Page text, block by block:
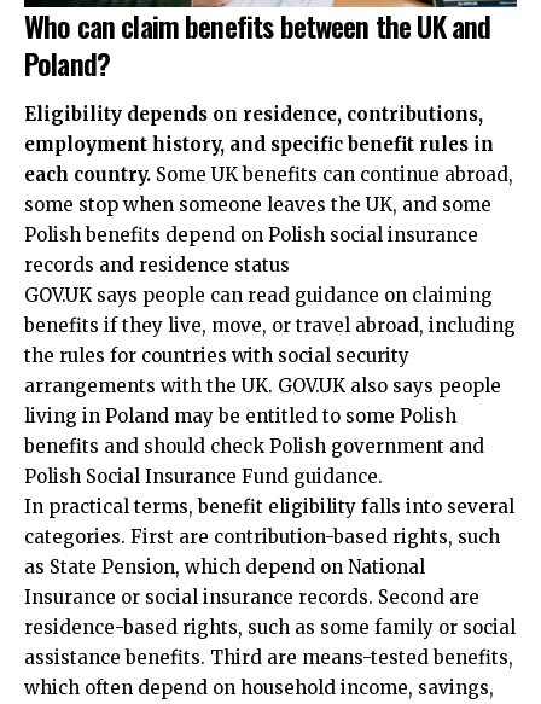
Who can claim benefits between the UK and
Poland?
Eligibility depends on residence, contributions,
employment history, and specific benefit rules in
each country. Some UK benefits can continue abroad,
some stop when someone leaves the UK, and some
Polish benefits depend on Polish social insurance
records and residence status
GOV.UK says people can read guidance on claiming
benefits if they live, move, or travel abroad, including
the rules for countries with social security
arrangements with the UK. GOV.UK also says people
living in Poland may be entitled to some Polish
benefits and should check Polish government and
Polish Social Insurance Fund guidance.
In practical terms, benefit eligibility falls into several
categories. First are contribution-based rights, such
as State Pension, which depend on National
Insurance or social insurance records. Second are
residence-based rights, such as some family or social
assistance benefits. Third are means-tested benefits,
which often depend on household income, savings,